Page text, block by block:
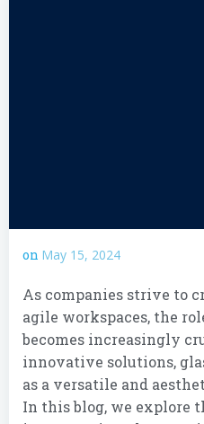
on May 15, 2024
As companies strive to
agile workspaces, the
becomes increasingly
innovative solutions,
as a versatile and
In this blog, we explore